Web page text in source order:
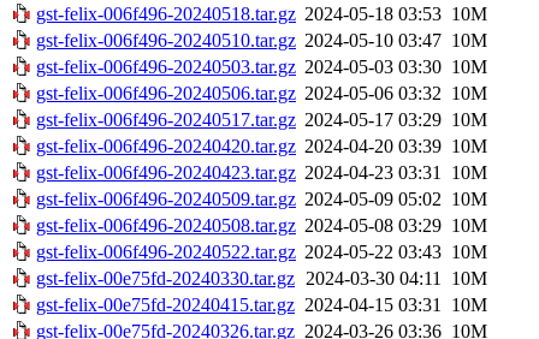
gst-felix-006f496-20240518.tar.gz 2024-05-18 03:53 10M
gst-felix-006f496-20240510.tar.gz 2024-05-10 03:47 10M
gst-felix-006f496-20240503.tar.gz 2024-05-03 03:30 10M
gst-felix-006f496-20240506.tar.gz 2024-05-06 03:32 10M
gst-felix-006f496-20240517.tar.gz 2024-05-17 03:29 10M
gst-felix-006f496-20240420.tar.gz 2024-04-20 03:39 10M
gst-felix-006f496-20240423.tar.gz 2024-04-23 03:31 10M
gst-felix-006f496-20240509.tar.gz 2024-05-09 05:02 10M
gst-felix-006f496-20240508.tar.gz 2024-05-08 03:29 10M
gst-felix-006f496-20240522.tar.gz 2024-05-22 03:43 10M
gst-felix-00e75fd-20240330.tar.gz 2024-03-30 04:11 10M
gst-felix-00e75fd-20240415.tar.gz 2024-04-15 03:31 10M
gst-felix-00e75fd-20240326.tar.gz 2024-03-26 03:36 10M